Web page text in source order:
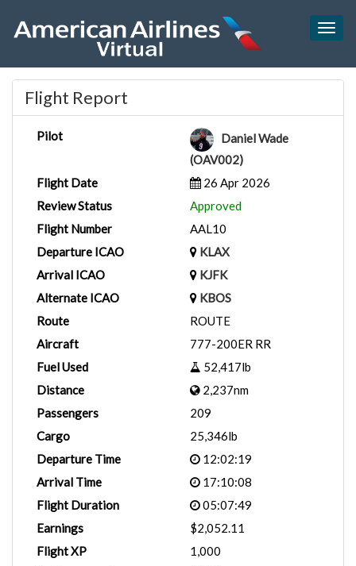
Flight Report
Pilot
Daniel Wade
(OAV002)
Flight Date
26 Apr 2026
Review Status
Approved
Flight Number
AAL10
Departure ICAO
KLAX
Arrival ICAO
KJFK
Alternate ICAO
KBOS
Route
ROUTE
Aircraft
777-200ER RR
Fuel Used
52,417lb
Distance
2,237nm
Passengers
209
Cargo
25,346lb
Departure Time
12:02:19
Arrival Time
17:10:08
Flight Duration
05:07:49
Earnings
$2,052.11
Flight XP
1,000